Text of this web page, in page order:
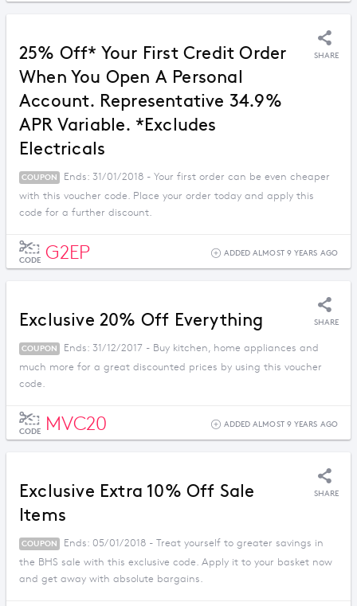
25% Off* Your First Credit Order
When You Open A Personal
Account. Representative 34.9%
APR Variable. *Excludes
Electricals
SHARE
COUPON
Ends: 31/01/2018 - Your first order can be even cheaper
with this voucher code. Place your order today and apply this
code for a further discount.
CODE G2EP ADDED ALMOST 9 YEARS AGO
Exclusive 20% Off Everything SHARE
COUPON
Ends: 31/12/2017 - Buy kitchen, home appliances and
much more for a great discounted prices by using this voucher
code.
CODE MVC20 ADDED ALMOST 9 YEARS AGO
Exclusive Extra 10% Off Sale
Items
SHARE
COUPON
Ends: 05/01/2018 - Treat yourself to greater savings in
the BHS sale with this exclusive code. Apply it to your basket now
and get away with absolute bargains.